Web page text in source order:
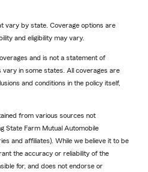
vary by state. Coverage options are
and eligibility may vary.
and is not a statement of
in some states. All coverages are
and conditions in the policy itself,
from various sources not
State Farm Mutual Automobile
and affiliates). While we believe it to be
the accuracy or reliability of the
for, and does not endorse or